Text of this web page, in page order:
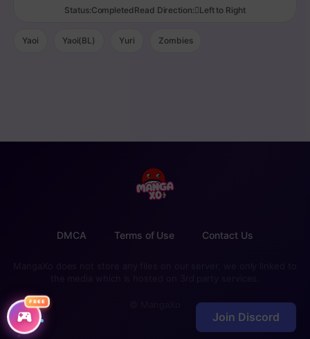
FREE
Status:CompletedRead Direction:Left to Right
Yaoi Yaoi(BL) Yuri Zombies
DMCA Terms of Use Contact Us
Join Discord